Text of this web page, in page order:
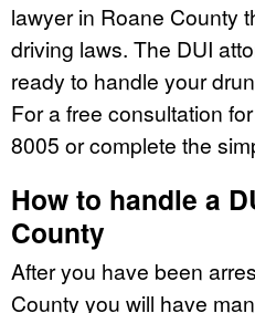
lawyer in Roane County
driving laws. The DUI
ready to handle your
For a free consultation
8005 or complete the
How to handle a
County
After you have been
County you will have